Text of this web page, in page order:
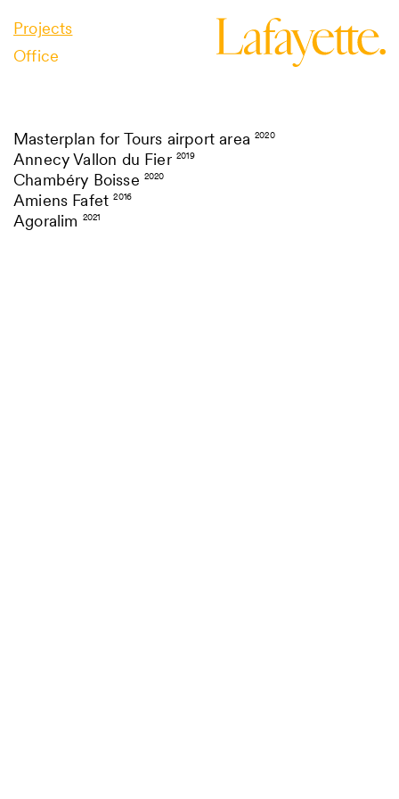
Projects
Office
Masterplan for Tours airport area2020
Annecy Vallon du Fier 2019
Chambéry Boisse 2020
Amiens Fafet2016
Agoralim 2021